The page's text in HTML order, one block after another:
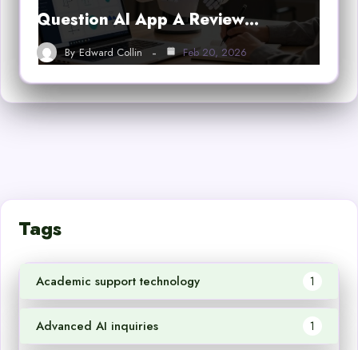
Question AI App A Review…
By Edward Collin Feb 20, 2026
Tags
Academic support technology 1
Advanced AI inquiries 1